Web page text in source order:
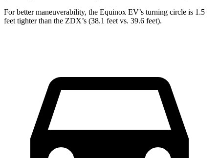
For better maneuverability, the Equinox EV’s turning circle is 1.5
feet tighter than the ZDX’s (38.1 feet vs. 39.6 feet).